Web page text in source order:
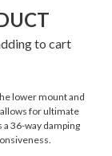
to cart
lower mount and
for ultimate
36-way damping